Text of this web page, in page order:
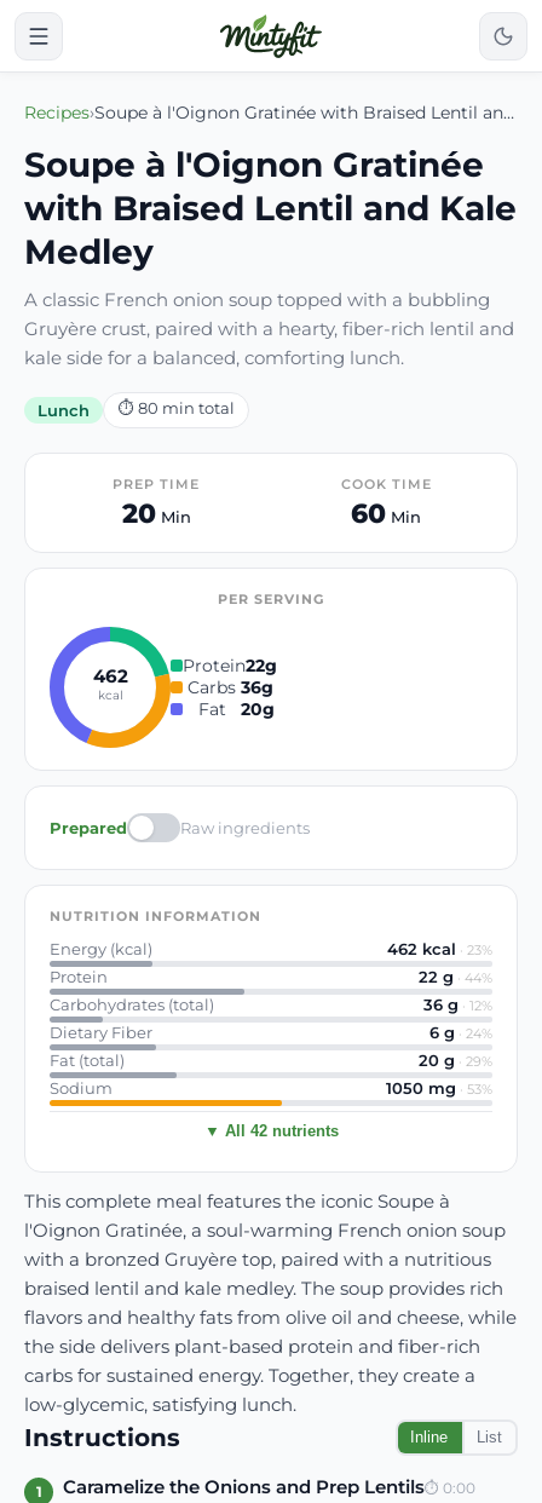
Recipes› Soupe à l'Oignon Gratinée with Braised Lentil and Kale Medley
Soupe à l'Oignon Gratinée
with Braised Lentil and Kale
Medley
A classic French onion soup topped with a bubbling
Gruyère crust, paired with a hearty, fiber-rich lentil and
kale side for a balanced, comforting lunch.
Lunch ⏱ 80 min total
This complete meal features the iconic Soupe à
l'Oignon Gratinée, a soul-warming French onion soup
with a bronzed Gruyère top, paired with a nutritious
braised lentil and kale medley. The soup provides rich
flavors and healthy fats from olive oil and cheese, while
the side delivers plant-based protein and fiber-rich
carbs for sustained energy. Together, they create a
low-glycemic, satisfying lunch.
Instructions Inline List
1 Caramelize the Onions and Prep Lentils⏱ 0:00
PREP TIME
20Min
COOK TIME
60 Min
PER SERVING
462
kcal
Protein22g
Carbs 36g
Fat
20g
Prepared Raw ingredients
NUTRITION INFORMATION
Energy (kcal) 462 kcal · 23%
Protein 22 g · 44%
Carbohydrates (total) 36 g · 12%
Dietary Fiber 6 g · 24%
Fat (total) 20 g · 29%
Sodium 1050 mg · 53%
▼ All 42 nutrients